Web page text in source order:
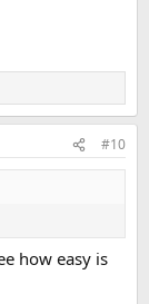
#10
how easy is